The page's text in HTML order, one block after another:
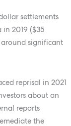
settlements
2019 ($35
significant
reprisal in 2021
about an
reports
the